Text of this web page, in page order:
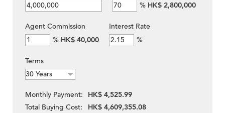
% HK$ 2,800,000
Agent Commission
% HK$ 40,000
Interest Rate
%
Terms
Monthly Payment:
HK$ 4,525.99
Total Buying Cost:
HK$ 4,609,355.08